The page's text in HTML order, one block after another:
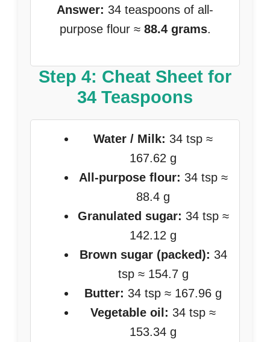
Answer: 34 teaspoons of all-
purpose flour ≈ 88.4 grams.
Step 4: Cheat Sheet for
34 Teaspoons
Water / Milk: 34 tsp ≈
167.62 g
All-purpose flour: 34 tsp ≈
88.4 g
Granulated sugar: 34 tsp ≈
142.12 g
Brown sugar (packed): 34
tsp ≈ 154.7 g
Butter: 34 tsp ≈ 167.96 g
Vegetable oil: 34 tsp ≈
153.34 g